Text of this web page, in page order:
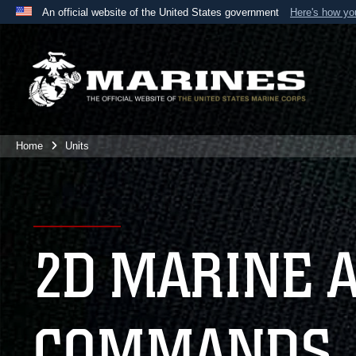
An official website of the United States government Here's how
A
website belongs to an official U.S. Department
the United States.
Home Units
2D MARINE